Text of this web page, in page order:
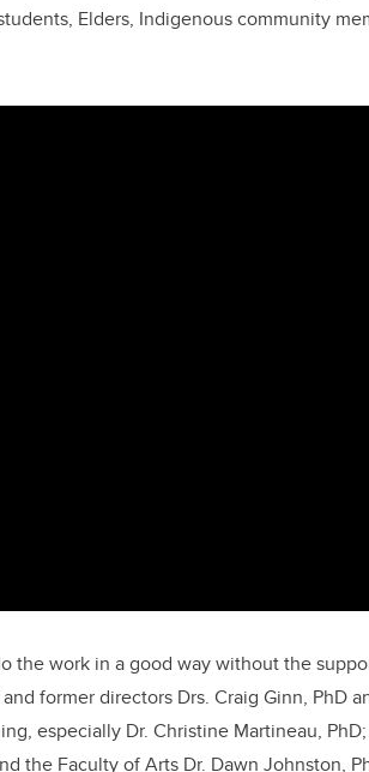
Elders, Indigenous community
the work in a good way without the
former directors Drs. Craig Ginn, PhD
especially Dr. Christine Martineau,
the Faculty of Arts Dr. Dawn Johnston,